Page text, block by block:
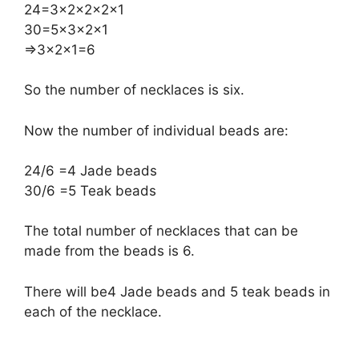
​24=3×2×2×2×1
30=5×3×2×1
​⇒3×2×1=6
So the number of necklaces is six.
Now the number of individual beads are:
​24/6 =4 Jade beads
30/6 =5 Teak beads
The total number of necklaces that can be
made from the beads is 6.
There will be4 Jade beads and 5 teak beads in
each of the necklace.